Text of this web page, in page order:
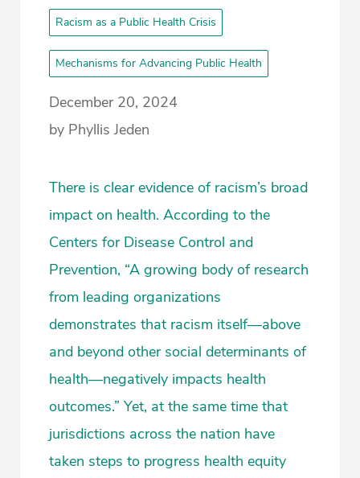
Racism as a Public Health Crisis
Mechanisms for Advancing Public Health
December 20, 2024
by Phyllis Jeden
There is clear evidence of racism’s broad
impact on health. According to the
Centers for Disease Control and
Prevention, “A growing body of research
from leading organizations
demonstrates that racism itself—above
and beyond other social determinants of
health—negatively impacts health
outcomes.” Yet, at the same time that
jurisdictions across the nation have
taken steps to progress health equity